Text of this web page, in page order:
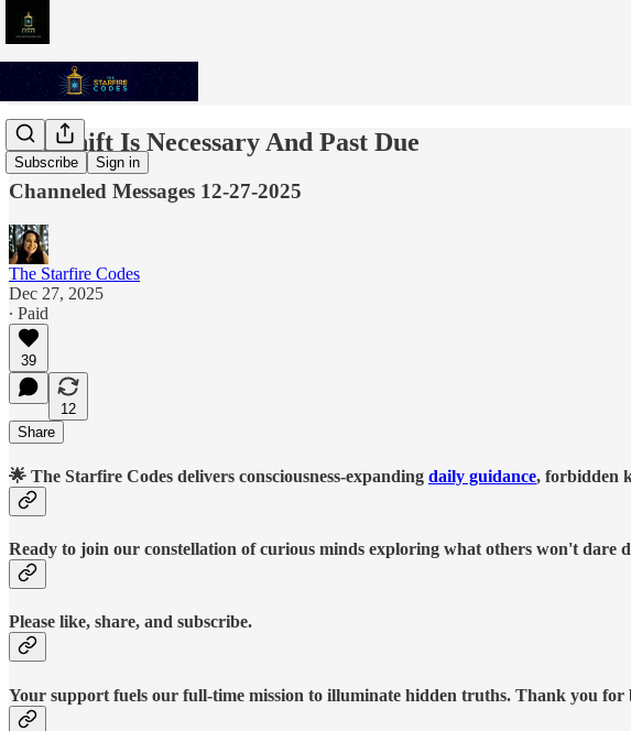
Subscribe Sign in
The Shift Is Necessary And Past Due
Channeled Messages 12-27-2025
The Starfire Codes
Dec 27, 2025
∙ Paid
39
12
Share
🌟 The Starfire Codes delivers consciousness-expanding daily guidance, forbidden
Ready to join our constellation of curious minds exploring what others won't dare
Please like, share, and subscribe.
Your support fuels our full-time mission to illuminate hidden truths. Thank you for